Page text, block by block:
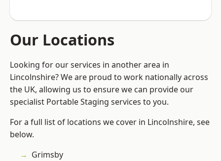
Our Locations
Looking for our services in another area in
Lincolnshire? We are proud to work nationally across
the UK, allowing us to ensure we can provide our
specialist Portable Staging services to you.
For a full list of locations we cover in Lincolnshire, see
below.
Grimsby